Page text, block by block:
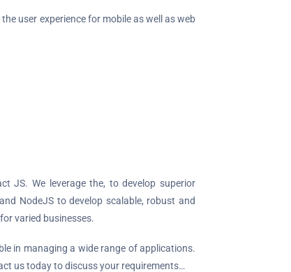
user experience for mobile as well as web
JS. We leverage the, to develop superior
NodeJS to develop scalable, robust and
varied businesses.
in managing a wide range of applications.
us today to discuss your requirements…